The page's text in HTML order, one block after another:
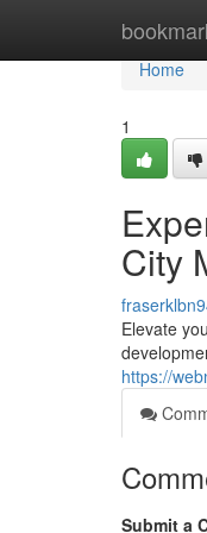
Home
Home
1
City
Elevate
https://
Submit a